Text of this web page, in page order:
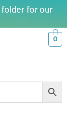
for our
0